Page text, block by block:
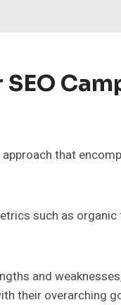
that
such as
and
their overarching